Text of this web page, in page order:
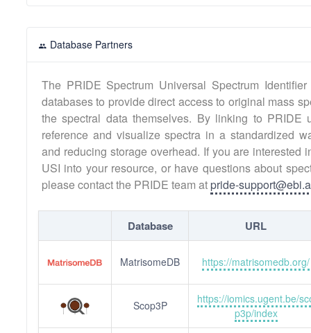
Database Partners
The PRIDE Spectrum Universal Spectrum
databases to provide direct access to original mass
the spectral data themselves. By linking to PRIDE
reference and visualize spectra in a standardized
and reducing storage overhead. If you are interested
USI into your resource, or have questions about
please contact the PRIDE team at pride-
Database URL
MatrisomeDB https://matrisomedb.org/
Scop3P
https://iomics.ugent.be/
p3p/index